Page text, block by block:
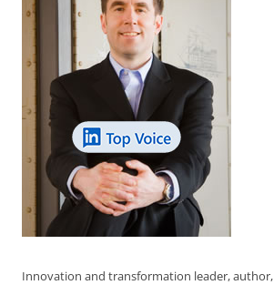
Innovation and transformation leader, author,